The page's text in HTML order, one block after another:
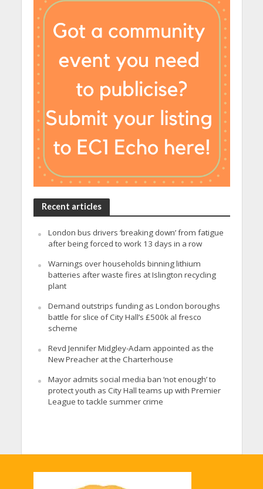
Recent articles
London bus drivers ‘breaking down’ from fatigue
after being forced to work 13 days in a row
Warnings over households binning lithium
batteries after waste fires at Islington recycling
plant
Demand outstrips funding as London boroughs
battle for slice of City Hall’s £500k al fresco
scheme
Revd Jennifer Midgley-Adam appointed as the
New Preacher at the Charterhouse
Mayor admits social media ban ‘not enough’ to
protect youth as City Hall teams up with Premier
League to tackle summer crime